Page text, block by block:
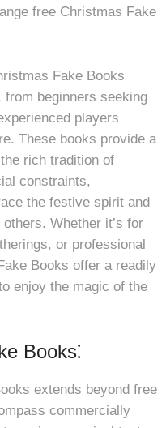
free Christmas Fake
Fake Books
beginners seeking
players
These books provide a
rich tradition of
constraints,
the festive spirit and
Whether it’s for
or professional
Books offer a readily
enjoy the magic of the
Books⁚
extends beyond free
commercially